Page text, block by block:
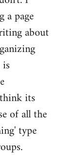
page
about
its
of all the
type